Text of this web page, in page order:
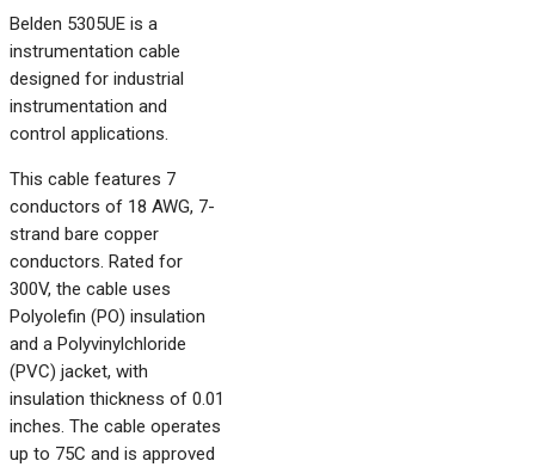
Belden 5305UE is a
instrumentation cable
designed for industrial
instrumentation and
control applications.
This cable features 7
conductors of 18 AWG, 7-
strand bare copper
conductors. Rated for
300V, the cable uses
Polyolefin (PO) insulation
and a Polyvinylchloride
(PVC) jacket, with
insulation thickness of 0.01
inches. The cable operates
up to 75C and is approved